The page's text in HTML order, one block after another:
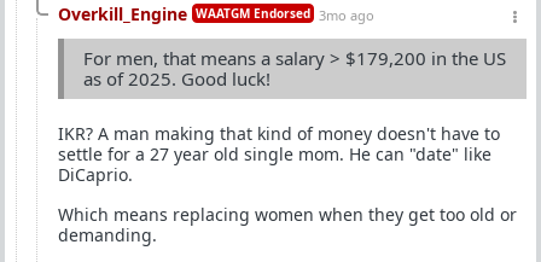
Overkill_Engine WAATGM Endorsed 3mo ago
For men, that means a salary > $179,200 in the US
as of 2025. Good luck!
IKR? A man making that kind of money doesn't have to
settle for a 27 year old single mom. He can "date" like
DiCaprio.
Which means replacing women when they get too old or
demanding.